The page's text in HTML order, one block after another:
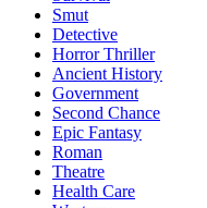
Smut
Detective
Horror Thriller
Ancient History
Government
Second Chance
Epic Fantasy
Roman
Theatre
Health Care